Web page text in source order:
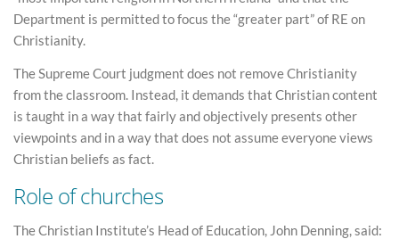
Department is permitted to focus the “greater part” of RE on
Christianity.
The Supreme Court judgment does not remove Christianity
from the classroom. Instead, it demands that Christian content
is taught in a way that fairly and objectively presents other
viewpoints and in a way that does not assume everyone views
Christian beliefs as fact.
Role of churches
The Christian Institute’s Head of Education, John Denning, said: